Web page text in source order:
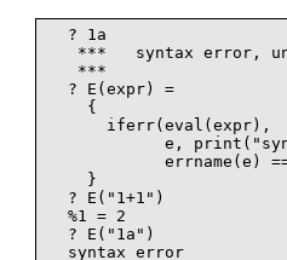
  ? 1a
***   syntax error,
***
  ? E(expr) =
    {
      iferr(eval(expr),
e,
errname(e)
    }
  ? E("1+1")
  %1 = 2
  ? E("1a")